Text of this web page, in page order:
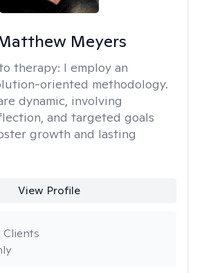
Meyers
therapy: I employ an
oriented methodology.
dynamic, involving
and targeted goals
growth and lasting
View Profile
Clients